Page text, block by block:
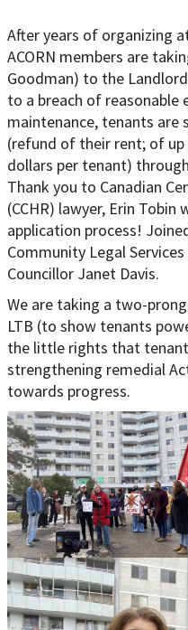
After years of organizing
ACORN members are
Goodman) to the
to a breach of reasonable
maintenance, tenants are
(refund of their rent; of
dollars per tenant)
Thank you to Canadian
(CCHR) lawyer, Erin
application process!
Community Legal Services
Councillor Janet Davis.
We are taking a two-
LTB (to show tenants
the little rights that
strengthening remedial
towards progress.